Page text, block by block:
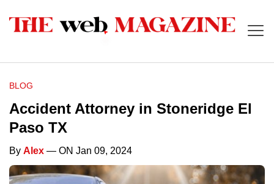
BLOG
Accident Attorney in Stoneridge El
Paso TX
By Alex — ON Jan 09, 2024